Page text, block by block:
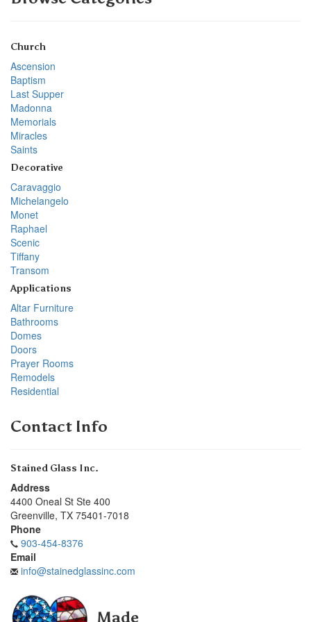
Church
Ascension
Baptism
Last Supper
Madonna
Memorials
Miracles
Saints
Decorative
Caravaggio
Michelangelo
Monet
Raphael
Scenic
Tiffany
Transom
Applications
Altar Furniture
Bathrooms
Domes
Doors
Prayer Rooms
Remodels
Residential
Contact Info
Stained Glass Inc.
Address
4400 Oneal St Ste 400
Greenville, TX 75401-7018
Phone
903-454-8376
Email
info@stainedglassinc.com
Made